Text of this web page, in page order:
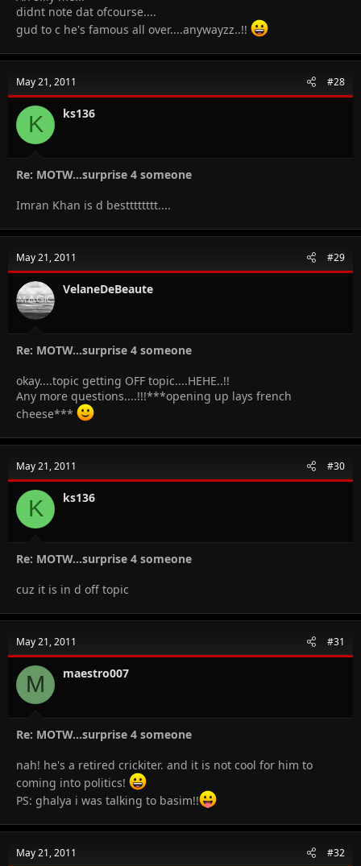
didnt note dat ofcourse....
gud to c he's famous all over....anywayzz..!!
May 21, 2011 #28
K ks136
Re: MOTW...surprise 4 someone
Imran Khan is d bestttttttt....
May 21, 2011 #29
VelaneDeBeaute
Re: MOTW...surprise 4 someone
okay....topic getting OFF topic....HEHE..!!
Any more questions....!!!***opening up lays french
cheese***
May 21, 2011 #30
K ks136
Re: MOTW...surprise 4 someone
cuz it is in d off topic
May 21, 2011 #31
M maestro007
Re: MOTW...surprise 4 someone
nah! he's a retired crickiter. and it is not cool for him to
coming into politics!
PS: ghalya i was talking to basim!!
May 21, 2011 #32